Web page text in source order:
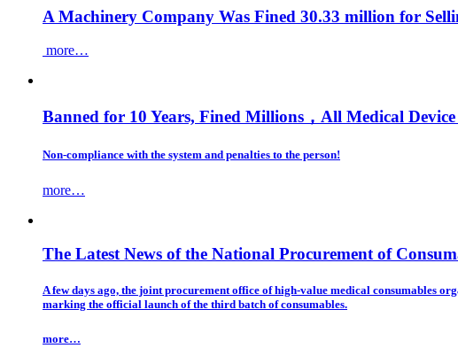
A Machinery Company Was Fined 30.33 million for
more…
Banned for 10 Years, Fined Millions，All Medical
Non-compliance with the system and penalties to the person!
more…
The Latest News of the National Procurement of
A few days ago, the joint procurement office of high-value medical consumables
marking the official launch of the third batch of consumables.
more…